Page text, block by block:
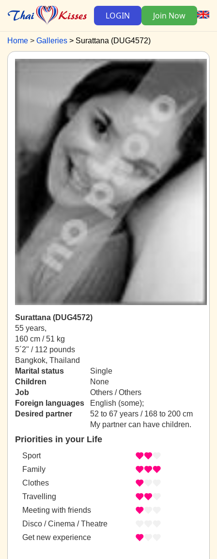
LOGIN Join Now
Home Galleries Surattana (DUG4572)
Surattana (DUG4572)
55 years,
160 cm / 51 kg
5´2" / 112 pounds
Bangkok, Thailand
Marital status
Single
Children
None
Job
Others / Others
Foreign languages
English (some);
Desired partner
52 to 67 years / 168 to 200 cm
My partner can have children.
Priorities in your Life
Sport
Family
Clothes
Travelling
Meeting with friends
Disco / Cinema / Theatre
Get new experience